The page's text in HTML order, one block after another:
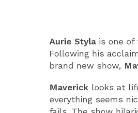
Aurie Stylais one of
Following his
brand new show,
Maverick looks at
everything seems